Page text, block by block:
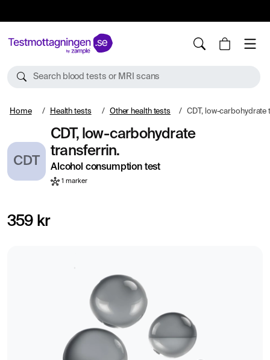
Search blood tests or MRI scans
Home Health tests Other health tests CDT, low-carbohydrate
CDT
CDT, low-carbohydrate
transferrin.
Alcohol consumption test
1 marker
359 kr